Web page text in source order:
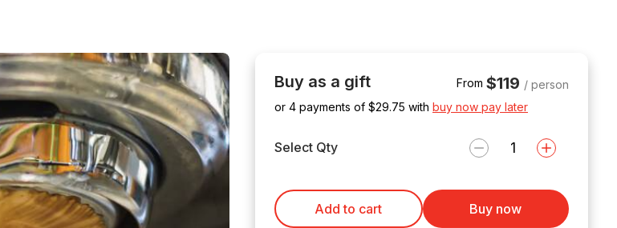
Buy as a gift From $119 / person
or 4 payments of $29.75 with buy now pay later
Select Qty
Add to cart Buy now